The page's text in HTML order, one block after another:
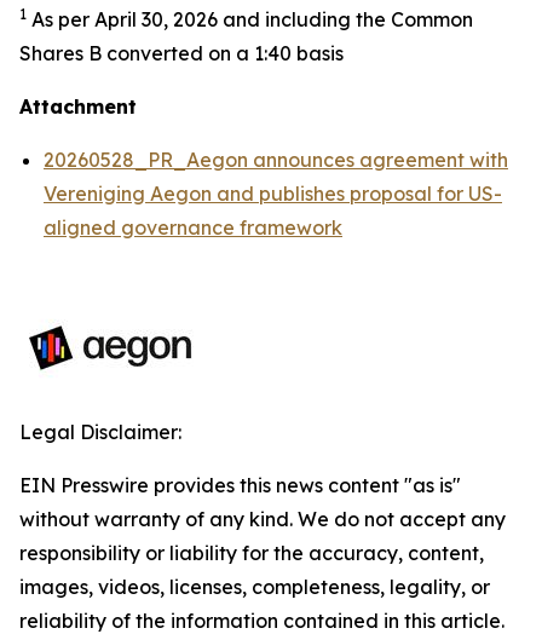
1 As per April 30, 2026 and including the Common
Shares B converted on a 1:40 basis
Attachment
20260528_PR_Aegon announces agreement with
Vereniging Aegon and publishes proposal for US-
aligned governance framework
Legal Disclaimer:
EIN Presswire provides this news content "as is"
without warranty of any kind. We do not accept any
responsibility or liability for the accuracy, content,
images, videos, licenses, completeness, legality, or
reliability of the information contained in this article.